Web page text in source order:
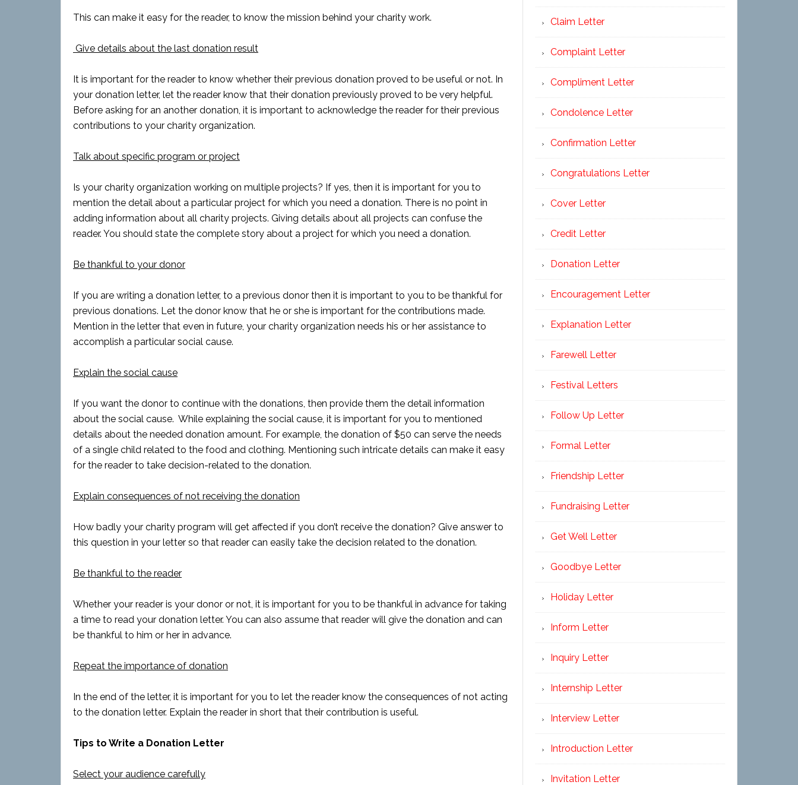
This can make it easy for the reader, to know the mission behind your charity work.
Give details about the last donation result
It is important for the reader to know whether their previous donation proved to be useful or not. In
your donation letter, let the reader know that their donation previously proved to be very helpful.
Before asking for an another donation, it is important to acknowledge the reader for their previous
contributions to your charity organization.
Talk about specific program or project
Is your charity organization working on multiple projects? If yes, then it is important for you to
mention the detail about a particular project for which you need a donation. There is no point in
adding information about all charity projects. Giving details about all projects can confuse the
reader. You should state the complete story about a project for which you need a donation.
Be thankful to your donor
If you are writing a donation letter, to a previous donor then it is important to you to be thankful for
previous donations. Let the donor know that he or she is important for the contributions made.
Mention in the letter that even in future, your charity organization needs his or her assistance to
accomplish a particular social cause.
Explain the social cause
If you want the donor to continue with the donations, then provide them the detail information
about the social cause. While explaining the social cause, it is important for you to mentioned
details about the needed donation amount. For example, the donation of $50 can serve the needs
of a single child related to the food and clothing. Mentioning such intricate details can make it easy
for the reader to take decision-related to the donation.
Explain consequences of not receiving the donation
How badly your charity program will get affected if you don’t receive the donation? Give answer to
this question in your letter so that reader can easily take the decision related to the donation.
Be thankful to the reader
Whether your reader is your donor or not, it is important for you to be thankful in advance for taking
a time to read your donation letter. You can also assume that reader will give the donation and can
be thankful to him or her in advance.
Repeat the importance of donation
In the end of the letter, it is important for you to let the reader know the consequences of not acting
to the donation letter. Explain the reader in short that their contribution is useful.
Tips to Write a Donation Letter
Select your audience carefully
Claim Letter
Complaint Letter
Compliment Letter
Condolence Letter
Confirmation Letter
Congratulations Letter
Cover Letter
Credit Letter
Donation Letter
Encouragement Letter
Explanation Letter
Farewell Letter
Festival Letters
Follow Up Letter
Formal Letter
Friendship Letter
Fundraising Letter
Get Well Letter
Goodbye Letter
Holiday Letter
Inform Letter
Inquiry Letter
Internship Letter
Interview Letter
Introduction Letter
Invitation Letter